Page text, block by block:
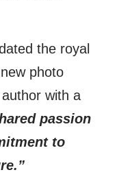
the royal
photo
author with a
passion
to